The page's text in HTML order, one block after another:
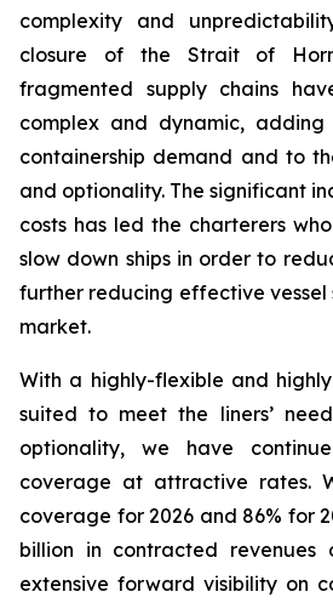
complexity and
closure of the Strait of
fragmented supply chains
complex and dynamic,
containership demand and to
and optionality. The significant
costs has led the charterers
slow down ships in order to
further reducing effective vessel
market.
With a highly-flexible and
suited to meet the liners’
optionality, we have
coverage at attractive rates.
coverage for 2026 and 86% for
billion in contracted revenues
extensive forward visibility on